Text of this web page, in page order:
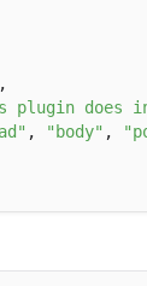
,
plugin does
, "body" ,